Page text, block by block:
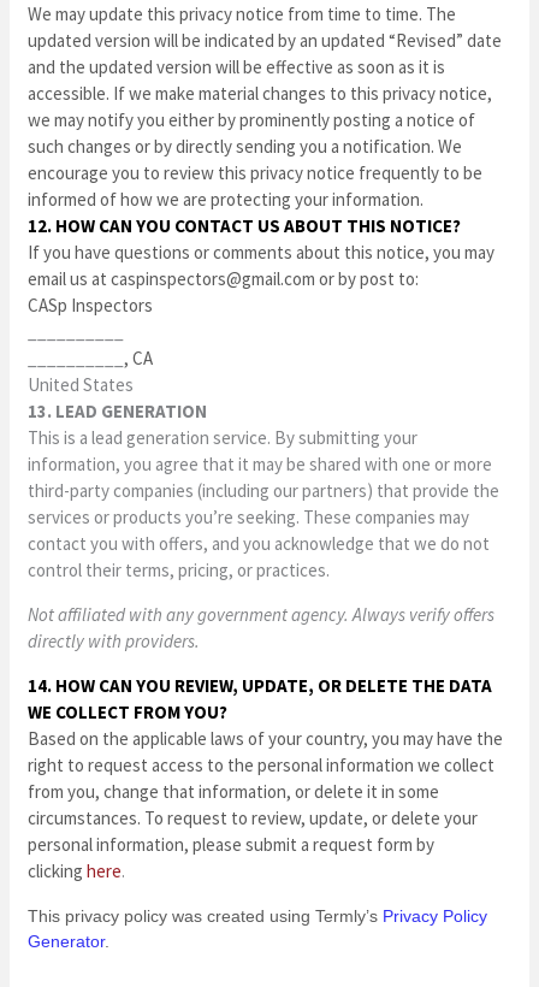
We may update this privacy notice from time to time. The
updated version will be indicated by an updated “Revised” date
and the updated version will be effective as soon as it is
accessible. If we make material changes to this privacy notice,
we may notify you either by prominently posting a notice of
such changes or by directly sending you a notification. We
encourage you to review this privacy notice frequently to be
informed of how we are protecting your information.
12. HOW CAN YOU CONTACT US ABOUT THIS NOTICE?
If you have questions or comments about this notice, you may
email us atcaspinspectors@gmail.com or by post to:
CASp Inspectors
, CA
United States
13. LEAD GENERATION
This is a lead generation service. By submitting your
information, you agree that it may be shared with one or more
third-party companies (including our partners) that provide the
services or products you’re seeking. These companies may
contact you with offers, and you acknowledge that we do not
control their terms, pricing, or practices.
Not affiliated with any government agency. Always verify offers
directly with providers.
14. HOW CAN YOU REVIEW, UPDATE, OR DELETE THE DATA
WE COLLECT FROM YOU?
Based on the applicable laws of your country, you may have the
right to request access to the personal information we collect
from you, change that information, or delete it in some
circumstances. To request to review, update, or delete your
personal information, please submit a request form by
clickinghere.
This privacy policy was created using Termly’s Privacy Policy
Generator.